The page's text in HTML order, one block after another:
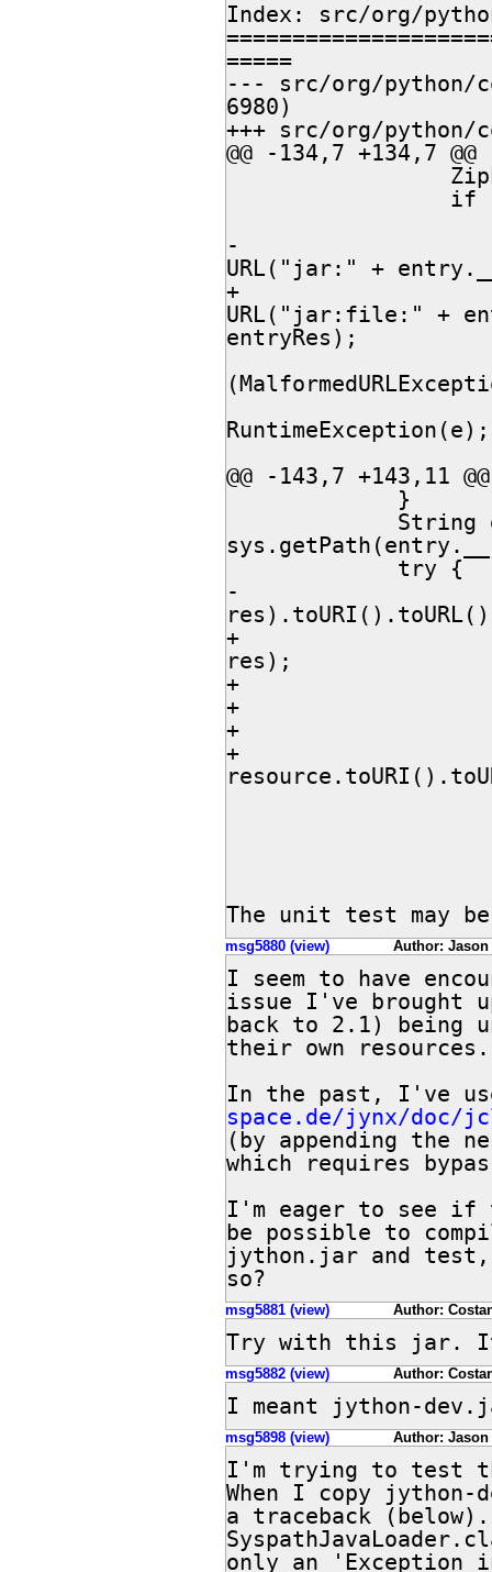
Index: src/org/
=====
--- src/org/python/core/
6980)
+++ src/org/python/core/
@@ -134,7 +134,7 @@
-						return new
URL("jar:" +
+						return new
URL("jar:file:" +
entryRes);
RuntimeException(e);
@@ -143,7 +143,11 @@
-				return new File(dir,
+				File resource = new File(dir,
res);
+				if (!resource.exists()) {
+					continue;
+				}
+				return
The unit test may
msg5880 (view) Author: Jason
I seem to have
issue I've brought
back to 2.1) being
their own resources.
In the past, I've
space.de/jynx/doc/
(by appending the
which requires
I'm eager to see if
be possible to
jython.jar and test,
so?
msg5881 (view) Author:
Try with this jar. It
msg5882 (view) Author:
I meant jython-
msg5898 (view) Author: Jason
I'm trying to test
When I copy
a traceback
only an 'Exception